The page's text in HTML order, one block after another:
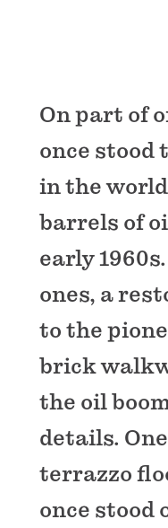
On part of
once stood
in the
barrels of
early
ones, a
to the
brick
the oil
details.
terrazzo
once stood